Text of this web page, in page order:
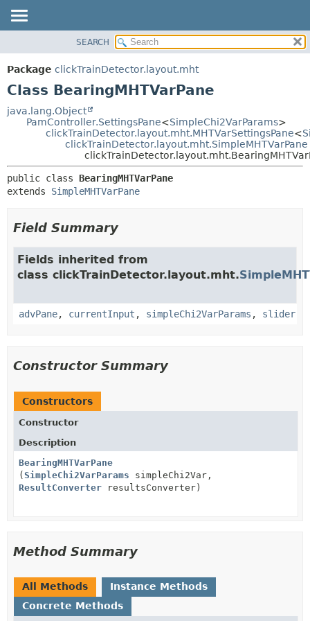
PACKAGE
CLASS
TREE
HELP
METHOD
DETAIL:
FIELD
SEARCH
Package clickTrainDetector.layout.mht
Class BearingMHTVarPane
java.lang.Object
PamController.SettingsPane<SimpleChi2VarParams>
clickTrainDetector.layout.mht.MHTVarSettingsPane<
clickTrainDetector.layout.mht.SimpleMHTVarPane
public class BearingMHTVarPane
extends SimpleMHTVarPane
Field Summary
Fields inherited from
class clickTrainDetector.layout.mht.
advPane, currentInput , simpleChi2VarParams , slider
Constructor Summary
Constructors
Constructor
Description
BearingMHTVarPane
(SimpleChi2VarParams simpleChi2Var,
ResultConverter resultsConverter)
Method Summary
All Methods
Instance Methods
Concrete Methods